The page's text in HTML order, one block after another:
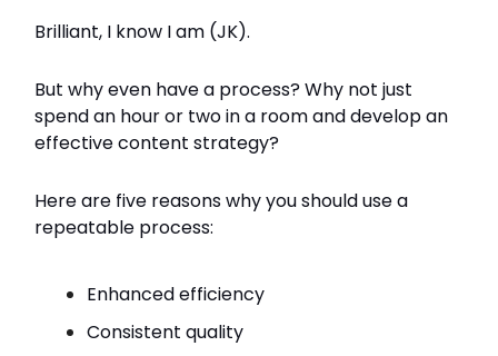
Brilliant, I know I am (JK).
But why even have a process? Why not just
spend an hour or two in a room and develop an
effective content strategy?
Here are five reasons why you should use a
repeatable process:
Enhanced efficiency
Consistent quality